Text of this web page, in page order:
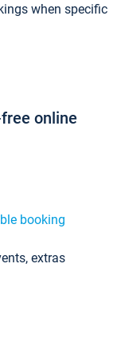
when specific
online
booking
extras